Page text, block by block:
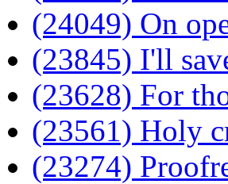
(24049) On
(23845) I'll
(23628) For
(23561) Holy
(23274)